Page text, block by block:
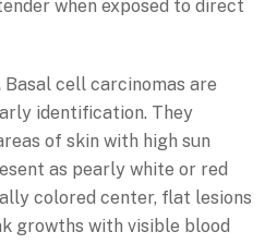
when exposed to direct
Basal cell carcinomas are
identification. They
of skin with high sun
as pearly white or red
colored center, flat lesions
growths with visible blood